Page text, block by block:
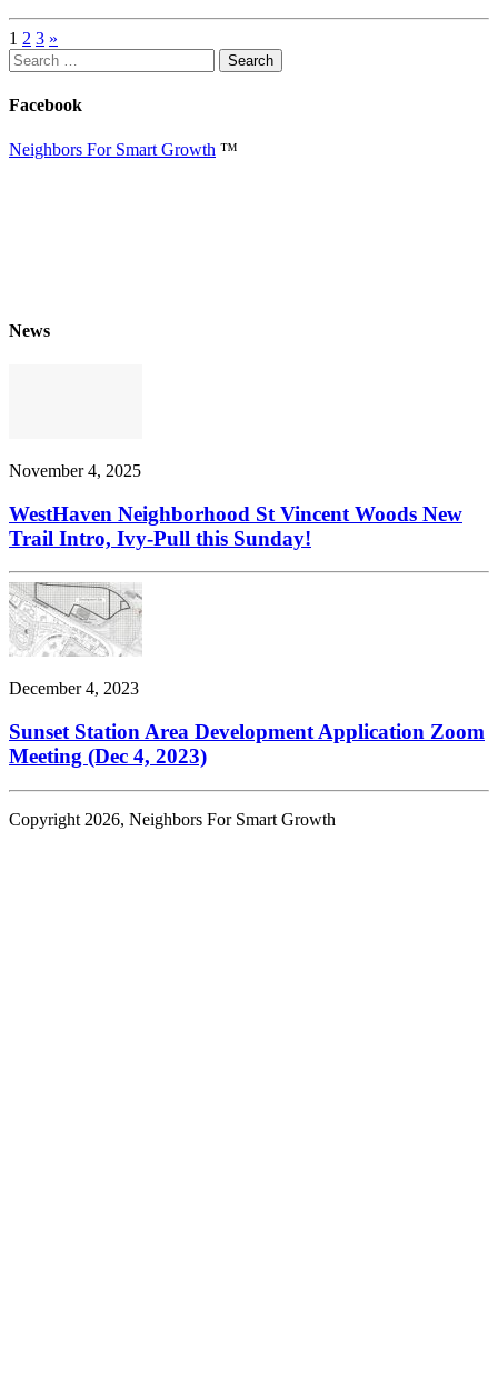
1 2 3 »
Search
for:
Facebook
Neighbors For Smart Growth ™
News
November 4, 2025
WestHaven Neighborhood St Vincent Woods New
Trail Intro, Ivy-Pull this Sunday!
December 4, 2023
Sunset Station Area Development Application Zoom
Meeting (Dec 4, 2023)
Copyright 2026, Neighbors For Smart Growth